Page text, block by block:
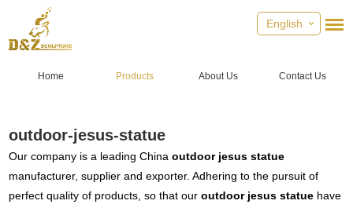
English
Home Products About Us Contact Us
outdoor-jesus-statue
Our company is a leading Chinaoutdoor jesus statue
manufacturer, supplier and exporter. Adhering to the pursuit of
perfect quality of products, so that ouroutdoor jesus statue have